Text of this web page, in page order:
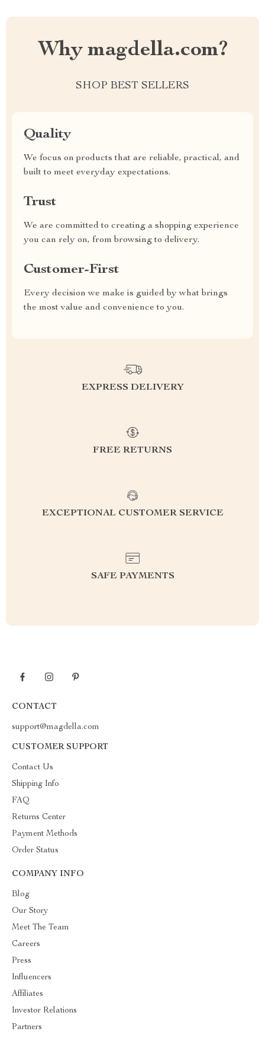
Why magdella.com?
SHOP BEST SELLERS
Quality
We focus on products that are reliable, practical, and
built to meet everyday expectations.
Trust
We are committed to creating a shopping experience
you can rely on, from browsing to delivery.
Customer-First
Every decision we make is guided by what brings
the most value and convenience to you.
EXPRESS DELIVERY
FREE RETURNS
EXCEPTIONAL CUSTOMER SERVICE
SAFE PAYMENTS
CONTACT
support@magdella.com
CUSTOMER SUPPORT
Contact Us
Shipping Info
FAQ
Returns Center
Payment Methods
Order Status
COMPANY INFO
Blog
Our Story
Meet The Team
Careers
Press
Influencers
Affiliates
Investor Relations
Partners